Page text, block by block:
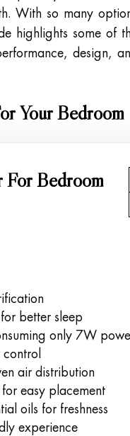
With so many
highlights some of
design,
Your Bedroom
Bedroom
better sleep
only 7W
air distribution
easy placement
oils for freshness
experience